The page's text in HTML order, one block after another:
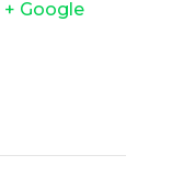
+ Google